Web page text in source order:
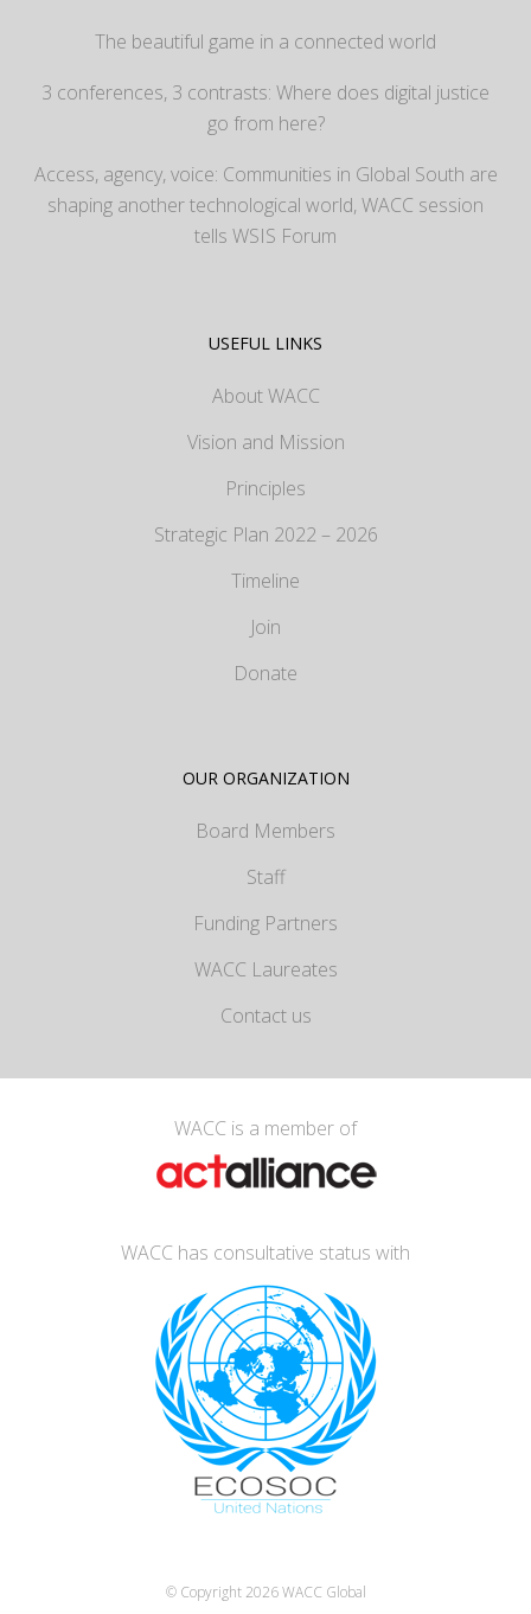
The beautiful game in a connected world
3 conferences, 3 contrasts: Where does digital justice
go from here?
Access, agency, voice: Communities in Global South are
shaping another technological world, WACC session
tells WSIS Forum
USEFUL LINKS
About WACC
Vision and Mission
Principles
Strategic Plan 2022 – 2026
Timeline
Join
Donate
OUR ORGANIZATION
Board Members
Staff
Funding Partners
WACC Laureates
Contact us
WACC is a member of
WACC has consultative status with
© Copyright 2026WACC Global